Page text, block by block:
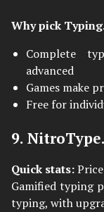
Why pick
Complete
advanced
Games make
Free for
9.
Quick stats:
Gamified typing
typing, with